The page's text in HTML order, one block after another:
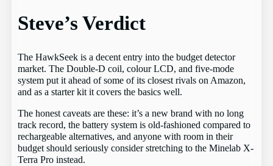
Steve’s Verdict
The HawkSeek is a decent entry into the budget detector
market. The Double-D coil, colour LCD, and five-mode
system put it ahead of some of its closest rivals on Amazon,
and as a starter kit it covers the basics well.
The honest caveats are these: it’s a new brand with no long
track record, the battery system is old-fashioned compared to
rechargeable alternatives, and anyone with room in their
budget should seriously consider stretching to the Minelab X-
Terra Pro instead.